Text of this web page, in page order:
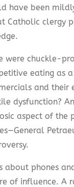
have been
Catholic clergy
were chuckle-
eating as
and their
dysfunction?
aspect of the
about phones
of influence. A